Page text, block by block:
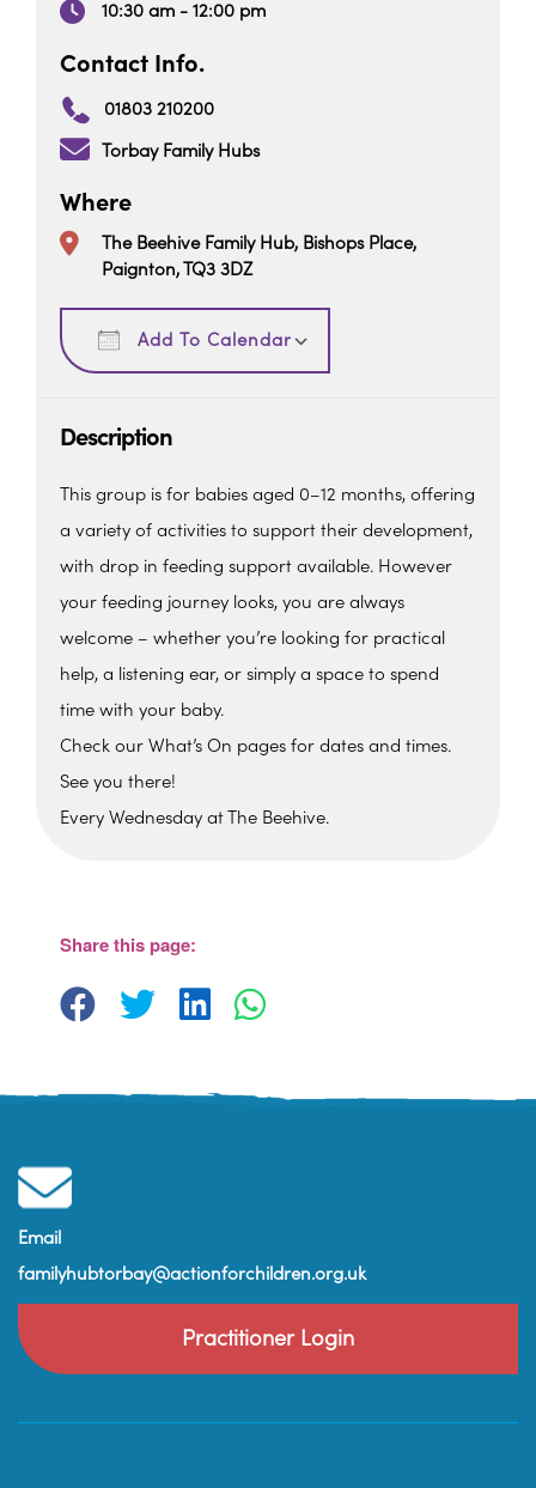
10:30 am - 12:00 pm
Contact Info.
01803 210200
Torbay Family Hubs
Where
The Beehive Family Hub, Bishops Place,
Paignton, TQ3 3DZ
Add To Calendar
Download ICS
Description
This group is for babies aged 0–12 months, offering
a variety of activities to support their development,
with drop in feeding support available. However
your feeding journey looks, you are always
welcome – whether you’re looking for practical
help, a listening ear, or simply a space to spend
time with your baby.
Check our What’s On pages for dates and times.
See you there!
Every Wednesday at The Beehive.
View Events
Share this page:
Email
familyhubtorbay@actionforchildren.org.uk
Practitioner Login